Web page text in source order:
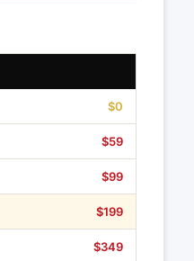
$0
$59
$99
$199
$349